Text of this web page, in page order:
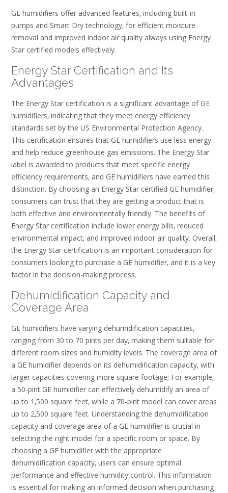
GE humidifiers offer advanced features‚ including built-in
pumps and Smart Dry technology‚ for efficient moisture
removal and improved indoor air quality always using Energy
Star certified models effectively.
Energy Star Certification and Its
Advantages
The Energy Star certification is a significant advantage of GE
humidifiers‚ indicating that they meet energy efficiency
standards set by the US Environmental Protection Agency.
This certification ensures that GE humidifiers use less energy
and help reduce greenhouse gas emissions. The Energy Star
label is awarded to products that meet specific energy
efficiency requirements‚ and GE humidifiers have earned this
distinction. By choosing an Energy Star certified GE humidifier‚
consumers can trust that they are getting a product that is
both effective and environmentally friendly. The benefits of
Energy Star certification include lower energy bills‚ reduced
environmental impact‚ and improved indoor air quality. Overall‚
the Energy Star certification is an important consideration for
consumers looking to purchase a GE humidifier‚ and it is a key
factor in the decision-making process.
Dehumidification Capacity and
Coverage Area
GE humidifiers have varying dehumidification capacities‚
ranging from 30 to 70 pints per day‚ making them suitable for
different room sizes and humidity levels. The coverage area of
a GE humidifier depends on its dehumidification capacity‚ with
larger capacities covering more square footage; For example‚
a 50-pint GE humidifier can effectively dehumidify an area of
up to 1‚500 square feet‚ while a 70-pint model can cover areas
up to 2‚500 square feet. Understanding the dehumidification
capacity and coverage area of a GE humidifier is crucial in
selecting the right model for a specific room or space. By
choosing a GE humidifier with the appropriate
dehumidification capacity‚ users can ensure optimal
performance and effective humidity control. This information
is essential for making an informed decision when purchasing